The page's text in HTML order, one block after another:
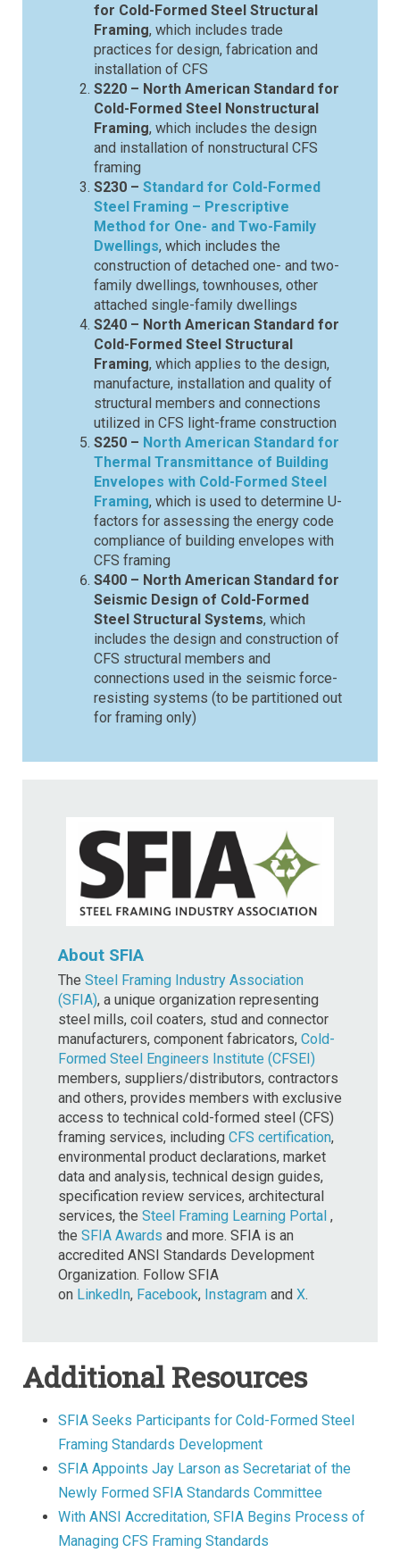
for Cold-Formed Steel Structural
Framing, which includes trade
practices for design, fabrication and
installation of CFS
S220 – North American Standard for
Cold-Formed Steel Nonstructural
Framing, which includes the design
and installation of nonstructural CFS
framing
S230 – Standard for Cold-Formed
Steel Framing – Prescriptive
Method for One- and Two-Family
Dwellings, which includes the
construction of detached one- and two-
family dwellings, townhouses, other
attached single-family dwellings
S240 – North American Standard for
Cold-Formed Steel Structural
Framing, which applies to the design,
manufacture, installation and quality of
structural members and connections
utilized in CFS light-frame construction
S250 – North American Standard for
Thermal Transmittance of Building
Envelopes with Cold-Formed Steel
Framing, which is used to determine U-
factors for assessing the energy code
compliance of building envelopes with
CFS framing
S400 – North American Standard for
Seismic Design of Cold-Formed
Steel Structural Systems, which
includes the design and construction of
CFS structural members and
connections used in the seismic force-
resisting systems (to be partitioned out
for framing only)
About SFIA
The Steel Framing Industry Association
(SFIA), a unique organization representing
steel mills, coil coaters, stud and connector
manufacturers, component fabricators, Cold-
Formed Steel Engineers Institute (CFSEI)
members, suppliers/distributors, contractors
and others, provides members with exclusive
access to technical cold-formed steel (CFS)
framing services, including CFS certification,
environmental product declarations, market
data and analysis, technical design guides,
specification review services, architectural
services, the Steel Framing Learning Portal ,
the SFIA Awards and more. SFIA is an
accredited ANSI Standards Development
Organization. Follow SFIA
on LinkedIn, Facebook, Instagram and X.
Additional Resources
SFIA Seeks Participants for Cold-Formed Steel
Framing Standards Development
SFIA Appoints Jay Larson as Secretariat of the
Newly Formed SFIA Standards Committee
With ANSI Accreditation, SFIA Begins Process of
Managing CFS Framing Standards